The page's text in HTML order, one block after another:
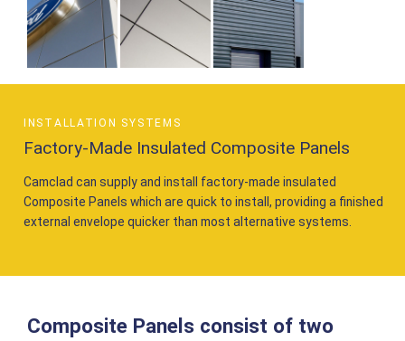
INSTALLATION SYSTEMS
Factory-Made Insulated Composite Panels
Camclad can supply and install factory-made insulated
Composite Panels which are quick to install, providing a finished
external envelope quicker than most alternative systems.
Composite Panels consist of two